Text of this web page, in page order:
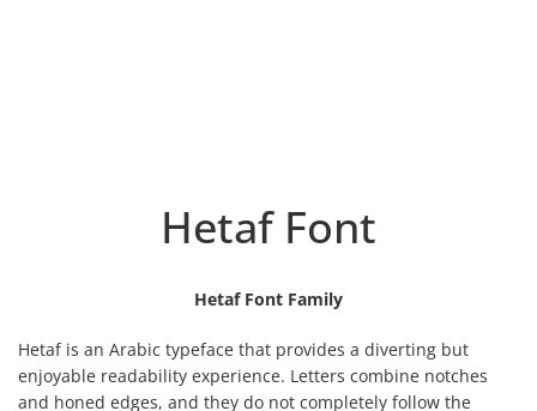
Hetaf Font
Hetaf Font Family
Hetaf is an Arabic typeface that provides a diverting but
enjoyable readability experience. Letters combine notches
and honed edges, and they do not completely follow the